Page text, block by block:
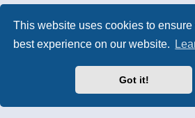
This website uses cookies to ensure
best experience on our website.
Got it!